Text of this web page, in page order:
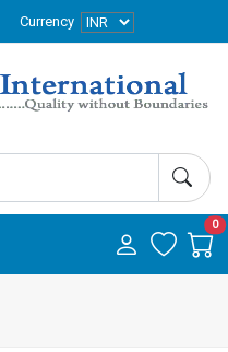
Currency
0